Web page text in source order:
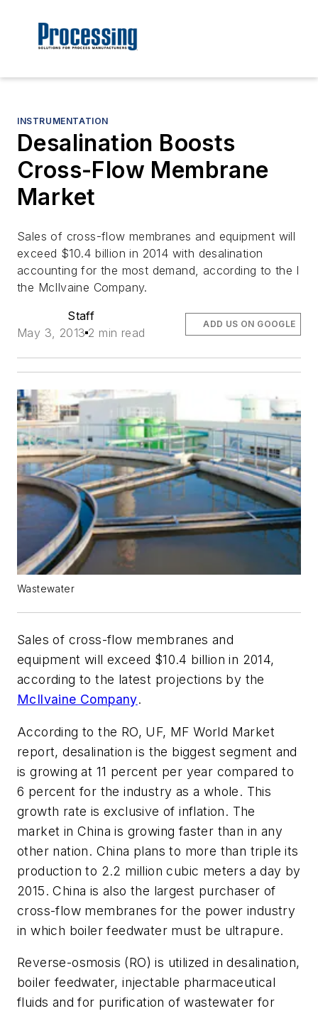
INSTRUMENTATION
Desalination Boosts
Cross-Flow Membrane
Market
Sales of cross-flow membranes and equipment will
exceed $10.4 billion in 2014 with desalination
accounting for the most demand, according to the l
the McIlvaine Company.
Staff
May 3, 2013 2 min read
ADD US ON GOOGLE
Wastewater
Sales of cross-flow membranes and
equipment will exceed $10.4 billion in 2014,
according to the latest projections by the
McIlvaine Company.
According to the RO, UF, MF World Market
report, desalination is the biggest segment and
is growing at 11 percent per year compared to
6 percent for the industry as a whole. This
growth rate is exclusive of inflation. The
market in China is growing faster than in any
other nation. China plans to more than triple its
production to 2.2 million cubic meters a day by
2015. China is also the largest purchaser of
cross-flow membranes for the power industry
in which boiler feedwater must be ultrapure.
Reverse-osmosis (RO) is utilized in desalination,
boiler feedwater, injectable pharmaceutical
fluids and for purification of wastewater for